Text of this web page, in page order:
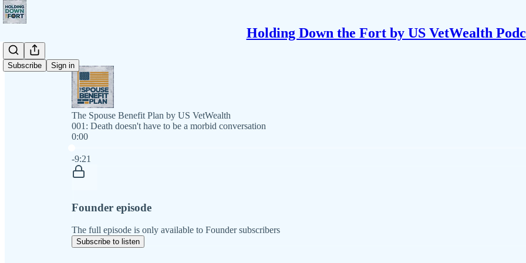
Holding Down the Fort by US VetWealth
Subscribe Sign in
The Spouse Benefit Plan by US VetWealth
001: Death doesn't have to be a morbid conversation
0:00
-9:21
Founder episode
The full episode is only available to Founder subscribers
Subscribe to listen